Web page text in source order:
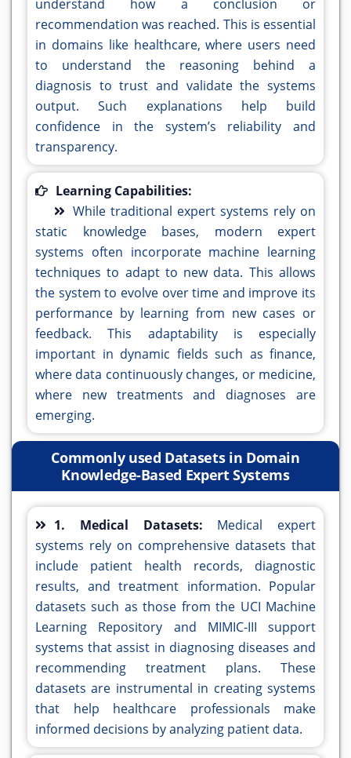
understand how a conclusion or
recommendation was reached. This is essential
in domains like healthcare, where users need
to understand the reasoning behind a
diagnosis to trust and validate the systems
output. Such explanations help build
confidence in the system’s reliability and
transparency.
Learning Capabilities:
While traditional expert systems rely on
static knowledge bases, modern expert
systems often incorporate machine learning
techniques to adapt to new data. This allows
the system to evolve over time and improve its
performance by learning from new cases or
feedback. This adaptability is especially
important in dynamic fields such as finance,
where data continuously changes, or medicine,
where new treatments and diagnoses are
emerging.
Commonly used Datasets in Domain
Knowledge-Based Expert Systems
1. Medical Datasets: Medical expert
systems rely on comprehensive datasets that
include patient health records, diagnostic
results, and treatment information. Popular
datasets such as those from the UCI Machine
Learning Repository and MIMIC-III support
systems that assist in diagnosing diseases and
recommending treatment plans. These
datasets are instrumental in creating systems
that help healthcare professionals make
informed decisions by analyzing patient data.